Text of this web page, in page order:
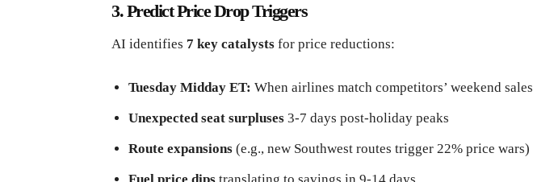
3. Predict Price Drop Triggers
AI identifies 7 key catalysts for price reductions:
Tuesday Midday ET: When airlines match competitors’ weekend sales
Unexpected seat surpluses 3-7 days post-holiday peaks
Route expansions (e.g., new Southwest routes trigger 22% price wars)